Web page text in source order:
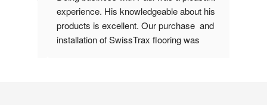
experience. His knowledgeable about his
products is excellent. Our purchase  and
installation of SwissTrax flooring was